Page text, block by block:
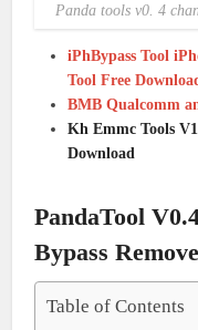
Panda tools v0. 4
iPhBypass Tool
Tool Free Download
BMB Qualcomm
Kh Emmc Tools
Download
PandaTool
Bypass
Table of Contents